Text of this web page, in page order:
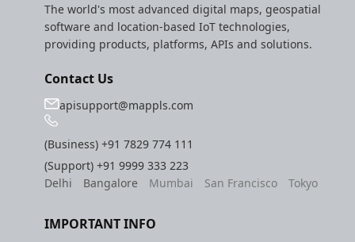
The world's most advanced digital maps, geospatial
software and location-based IoT technologies,
providing products, platforms, APIs and solutions.
Contact Us
apisupport@mappls.com
(Business)+91 7829 774 111
(Support)+91 9999 333 223
Delhi
Bangalore Mumbai San Francisco Tokyo
IMPORTANT INFO